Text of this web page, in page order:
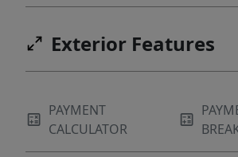
Exterior Features
PAYMENT
CALCULATOR